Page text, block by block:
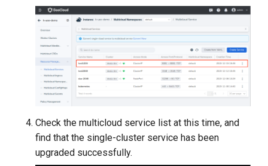
Check the multicloud service list at this time, and
find that the single-cluster service has been
upgraded successfully.